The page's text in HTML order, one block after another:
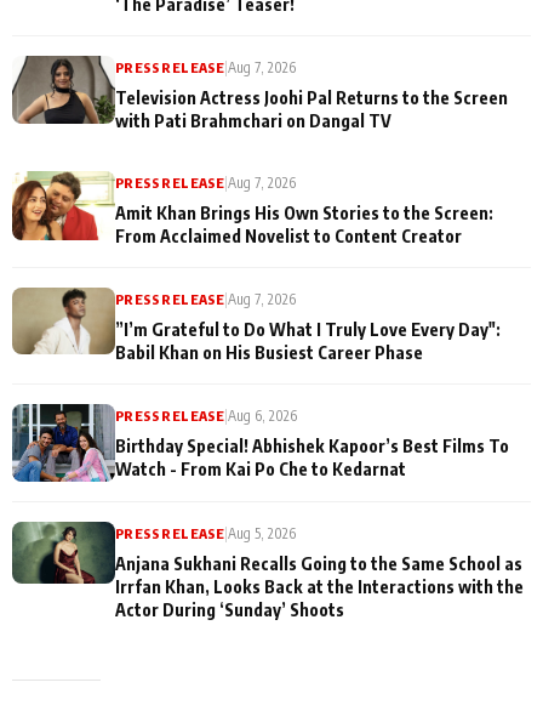
PRESS RELEASE |Aug 7, 2026
Television Actress Joohi Pal Returns to the Screen
with Pati Brahmchari on Dangal TV
PRESS RELEASE |Aug 7, 2026
Amit Khan Brings His Own Stories to the Screen:
From Acclaimed Novelist to Content Creator
PRESS RELEASE |Aug 7, 2026
”I’m Grateful to Do What I Truly Love Every Day":
Babil Khan on His Busiest Career Phase
PRESS RELEASE |Aug 6, 2026
Birthday Special! Abhishek Kapoor’s Best Films To
Watch - From Kai Po Che to Kedarnat
PRESS RELEASE|Aug 5, 2026
Anjana Sukhani Recalls Going to the Same School as
Irrfan Khan, Looks Back at the Interactions with the
Actor During ‘Sunday’ Shoots